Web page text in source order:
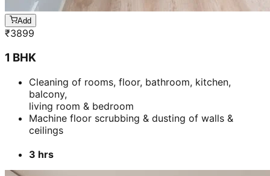
Add
₹3899
1 BHK
Cleaning of rooms, floor, bathroom, kitchen,
balcony,
living room & bedroom
Machine floor scrubbing & dusting of walls &
ceilings
3 hrs